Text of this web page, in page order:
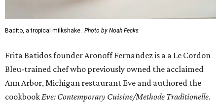
Badito, a tropical milkshake. Photo by Noah Fecks
Frita Batidos founder Aronoff Fernandez is a a Le Cordon
Bleu-trained chef who previously owned the acclaimed
Ann Arbor, Michigan restaurant Eve and authored the
cookbook Eve: Contemporary Cuisine/Methode Traditionelle.